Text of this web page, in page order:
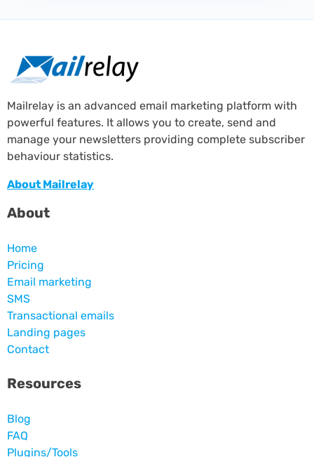
Mailrelay is an advanced email marketing platform with
powerful features. It allows you to create, send and
manage your newsletters providing complete subscriber
behaviour statistics.
About Mailrelay
About
Home
Pricing
Email marketing
SMS
Transactional emails
Landing pages
Contact
Resources
Blog
FAQ
Plugins/Tools